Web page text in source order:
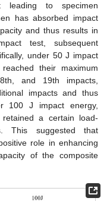
leading to specimen
has absorbed impact
and thus results in
test, subsequent
under 50 J impact
their maximum
and 19th impacts,
impacts and thus
100 J impact energy,
a certain load-
This suggested that
role in enhancing
of the composite